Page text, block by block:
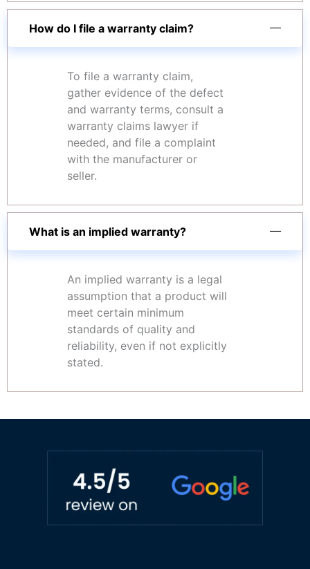
How do I file a warranty claim?
To file a warranty claim,
gather evidence of the defect
and warranty terms, consult a
warranty claims lawyer if
needed, and file a complaint
with the manufacturer or
seller.
What is an implied warranty?
An implied warranty is a legal
assumption that a product will
meet certain minimum
standards of quality and
reliability, even if not explicitly
stated.